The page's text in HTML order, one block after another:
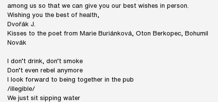
among us so that we can give you our best wishes in person.
Wishing you the best of health,
Dvořák J.
Kisses to the poet from Marie Buriánková, Oton Berkopec, Bohumil
Novák
I don’t drink, don’t smoke
Don’t even rebel anymore
I look forward to being together in the pub
/illegible/
We just sit sipping water